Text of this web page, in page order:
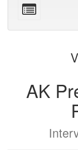
for
bookbuilder
AK